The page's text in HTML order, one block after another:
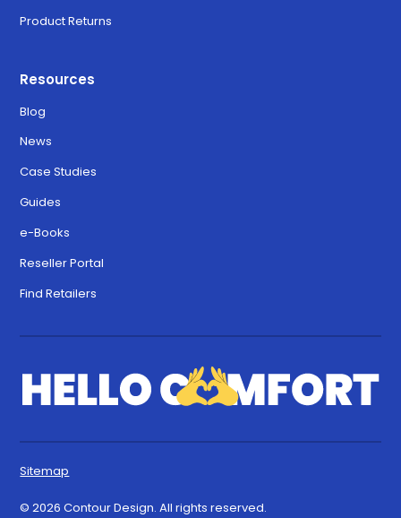
Product Returns
Resources
Blog
News
Case Studies
Guides
e-Books
Reseller Portal
Find Retailers
© 2026 Contour Design. All rights reserved.
Sitemap